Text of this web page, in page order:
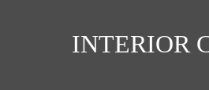
INTERIOR